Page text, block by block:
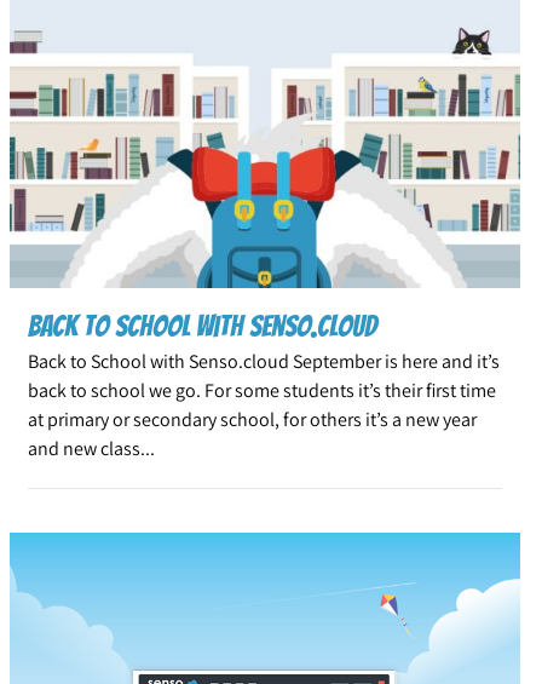
Back to School with Senso.cloud
Back to School with Senso.cloud September is here and it’s
back to school we go. For some students it’s their first time
at primary or secondary school, for others it’s a new year
and new class...